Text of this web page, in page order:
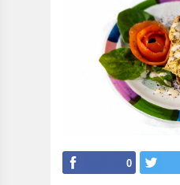
0